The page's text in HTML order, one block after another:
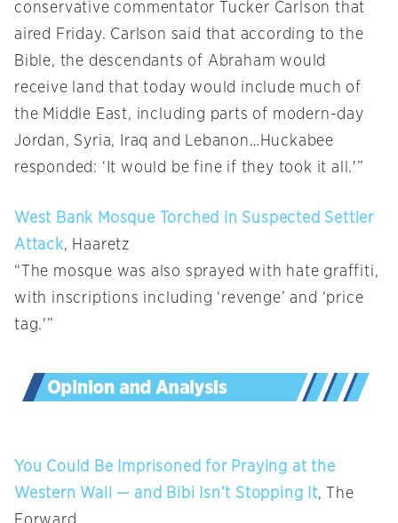
conservative commentator Tucker Carlson that
aired Friday. Carlson said that according to the
Bible, the descendants of Abraham would
receive land that today would include much of
the Middle East, including parts of modern-day
Jordan, Syria, Iraq and Lebanon…Huckabee
responded: ‘It would be fine if they took it all.'”
West Bank Mosque Torched in Suspected Settler
Attack, Haaretz
“The mosque was also sprayed with hate graffiti,
with inscriptions including ‘revenge’ and ‘price
tag.'”
You Could Be Imprisoned for Praying at the
Western Wall — and Bibi Isn’t Stopping It, The